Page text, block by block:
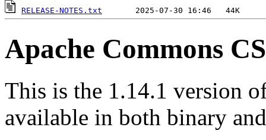
RELEASE-NOTES.txt
Apache Commons
This is the 1.14.1 version
available in both binary